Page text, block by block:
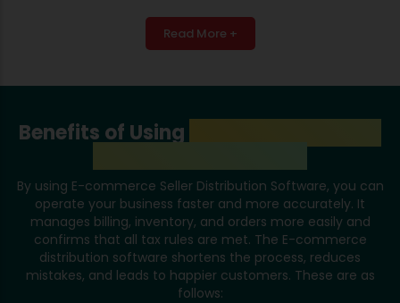
Read More +
Benefits of Using
By using E-commerce Seller Distribution Software, you can
operate your business faster and more accurately. It
manages billing, inventory, and orders more easily and
confirms that all tax rules are met. The E-commerce
distribution software shortens the process, reduces
mistakes, and leads to happier customers. These are as
follows: